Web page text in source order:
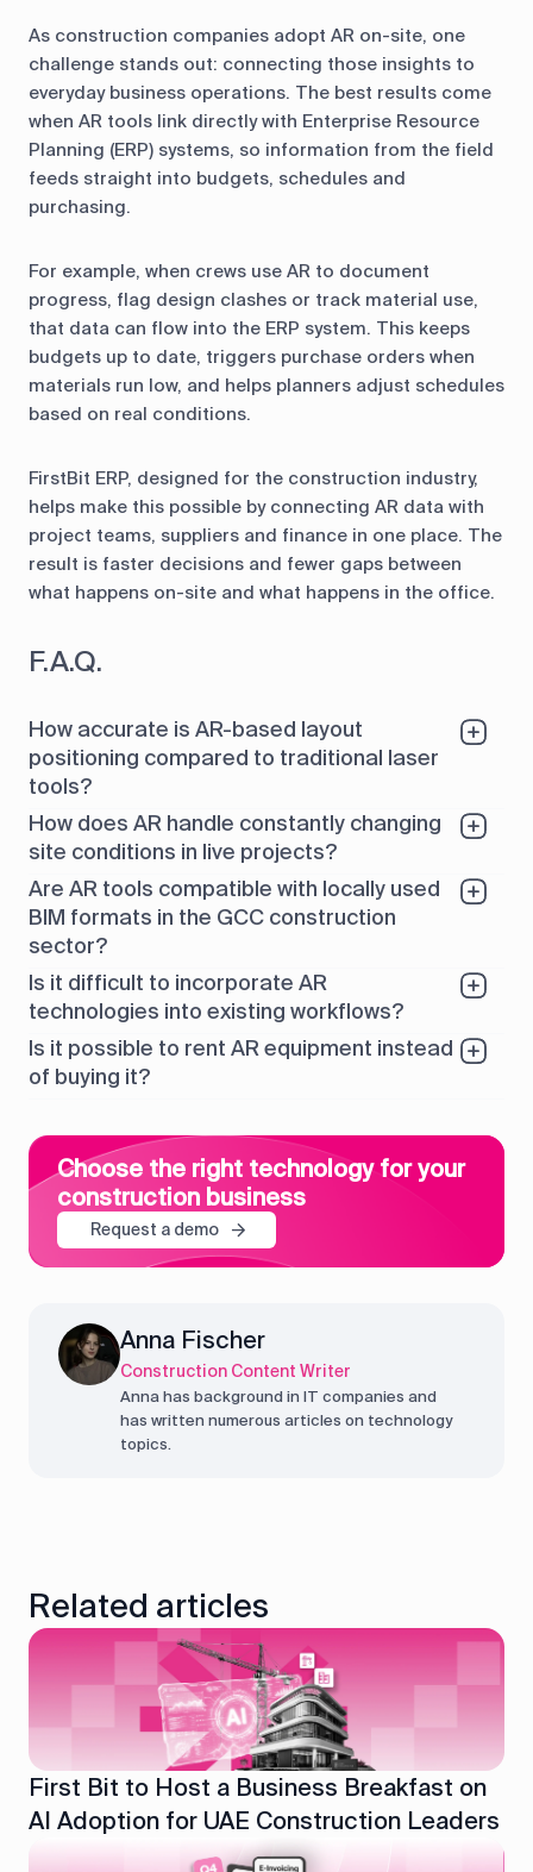
As construction companies adopt AR on-site, one
challenge stands out: connecting those insights to
everyday business operations. The best results come
when AR tools link directly with Enterprise Resource
Planning (ERP) systems, so information from the field
feeds straight into budgets, schedules and
purchasing.
For example, when crews use AR to document
progress, flag design clashes or track material use,
that data can flow into the ERP system. This keeps
budgets up to date, triggers purchase orders when
materials run low, and helps planners adjust schedules
based on real conditions.
FirstBit ERP, designed for the construction industry,
helps make this possible by connecting AR data with
project teams, suppliers and finance in one place. The
result is faster decisions and fewer gaps between
what happens on-site and what happens in the office.
F.A.Q.
How accurate is AR-based layout
positioning compared to traditional laser
tools?
How does AR handle constantly changing
site conditions in live projects?
Are AR tools compatible with locally used
BIM formats in the GCC construction
sector?
Is it difficult to incorporate AR
technologies into existing workflows?
Is it possible to rent AR equipment instead
of buying it?
Choose the right technology for your
construction business
Request a demo
Anna Fischer
Construction Content Writer
Anna has background in IT companies and
has written numerous articles on technology
topics.
Related articles
First Bit to Host a Business Breakfast on
AI Adoption for UAE Construction Leaders